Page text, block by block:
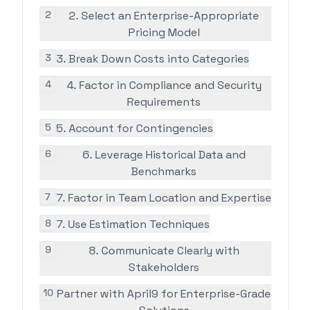
2
2. Select an Enterprise-Appropriate
Pricing Model
3 3. Break Down Costs into Categories
4
4. Factor in Compliance and Security
Requirements
5 5. Account for Contingencies
6
6. Leverage Historical Data and
Benchmarks
7 7. Factor in Team Location and Expertise
8 7. Use Estimation Techniques
9
8. Communicate Clearly with
Stakeholders
10 Partner with April9 for Enterprise-Grade